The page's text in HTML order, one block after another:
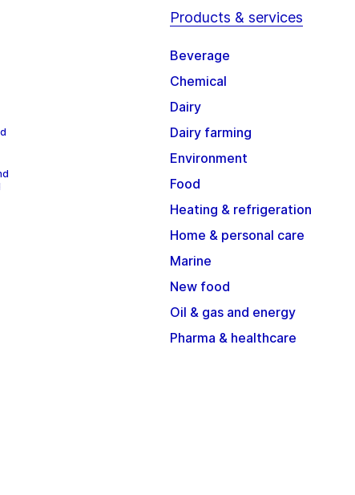
Products & services
Beverage
Chemical
Dairy
Dairy farming
Environment
Food
Heating & refrigeration
Home & personal care
Marine
New food
Oil & gas and energy
Pharma & healthcare